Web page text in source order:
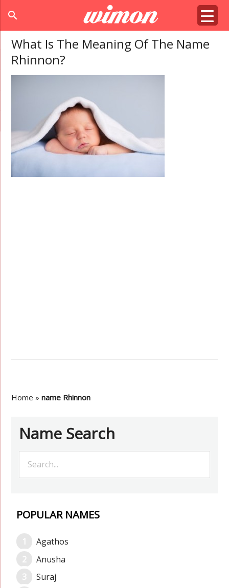
search
What Is The Meaning Of The Name
Rhinnon?
Home »name Rhinnon
Name Search
POPULAR NAMES
Agathos
Anusha
Suraj